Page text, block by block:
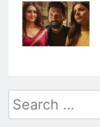
Search
for: